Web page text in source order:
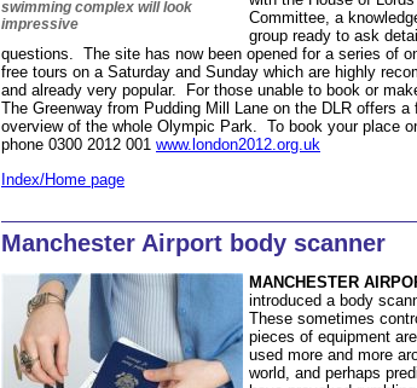
swimming complex will look
impressive
Committee, a
group ready to ask
questions. The site has now been opened for a series of
free tours on a Saturday and Sunday which are highly
and already very popular. For those unable to book or
The Greenway from Pudding Mill Lane on the DLR offers a
overview of the whole Olympic Park. To book your place
phone 0300 2012 001 www.london2012.org.uk
Index/Home page
Manchester Airport body scanner
MANCHESTER
introduced a body
These sometimes
pieces of equipment
used more and more
world, and perhaps